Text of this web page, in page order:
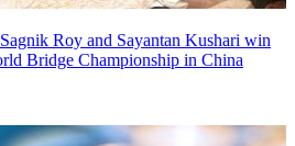
Roy and Sayantan Kushari win
Bridge Championship in China